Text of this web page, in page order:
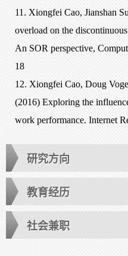
11. Xiongfei Cao, Jianshan
overload on the
An SOR perspective,
18
12. Xiongfei Cao, Doug
(2016) Exploring the
work performance. Internet
研究方向
教育经历
社会兼职